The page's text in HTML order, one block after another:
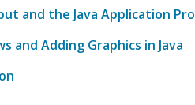
and the Java Application
and Adding Graphics in Java